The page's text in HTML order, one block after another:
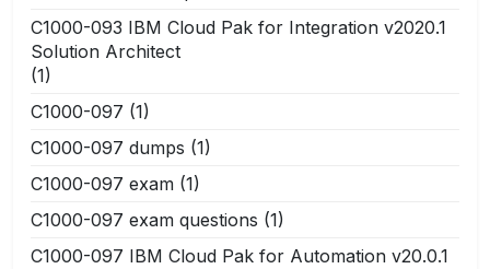
C1000-093 IBM Cloud Pak for Integration v2020.1
Solution Architect
(1)
C1000-097 (1)
C1000-097 dumps (1)
C1000-097 exam (1)
C1000-097 exam questions (1)
C1000-097 IBM Cloud Pak for Automation v20.0.1